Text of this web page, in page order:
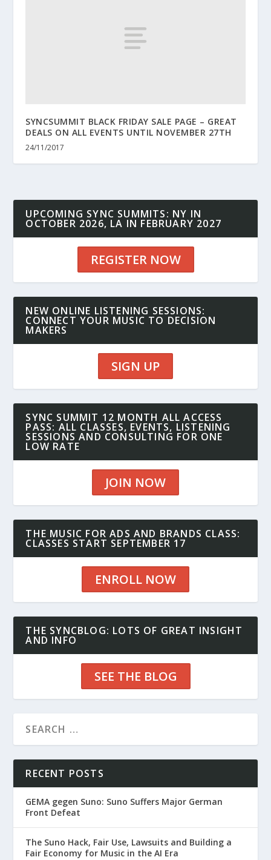
SYNCSUMMIT BLACK FRIDAY SALE PAGE – GREAT
DEALS ON ALL EVENTS UNTIL NOVEMBER 27TH
24/11/2017
UPCOMING SYNC SUMMITS: NY IN
OCTOBER 2026, LA IN FEBRUARY 2027
REGISTER NOW
NEW ONLINE LISTENING SESSIONS:
CONNECT YOUR MUSIC TO DECISION
MAKERS
SIGN UP
SYNC SUMMIT 12 MONTH ALL ACCESS
PASS: ALL CLASSES, EVENTS, LISTENING
SESSIONS AND CONSULTING FOR ONE
LOW RATE
JOIN NOW
THE MUSIC FOR ADS AND BRANDS CLASS:
CLASSES START SEPTEMBER 17
ENROLL NOW
THE SYNCBLOG: LOTS OF GREAT INSIGHT
AND INFO
SEE THE BLOG
RECENT POSTS
GEMA gegen Suno: Suno Suffers Major German
Front Defeat
The Suno Hack, Fair Use, Lawsuits and Building a
Fair Economy for Music in the AI Era